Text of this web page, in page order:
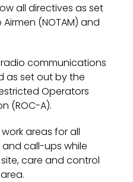
all directives as set
(NOTAM) and
communications
as set out by the
Operators
(ROC-A).
areas for all
call-ups while
care and control